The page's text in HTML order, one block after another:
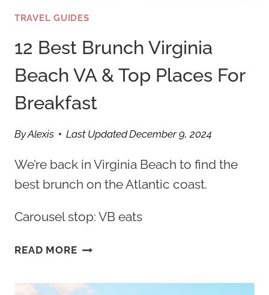
TRAVEL GUIDES
12 Best Brunch Virginia
Beach VA & Top Places For
Breakfast
ByAlexis Last UpdatedDecember 9, 2024
We’re back in Virginia Beach to find the
best brunch on the Atlantic coast.
Carousel stop: VB eats
READ MORE12